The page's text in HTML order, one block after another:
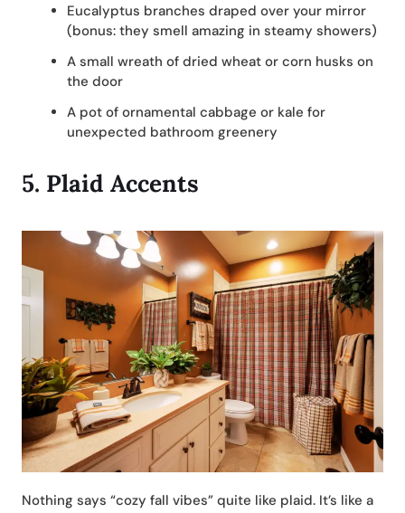
Eucalyptus branches draped over your mirror
(bonus: they smell amazing in steamy showers)
A small wreath of dried wheat or corn husks on
the door
A pot of ornamental cabbage or kale for
unexpected bathroom greenery
5. Plaid Accents
Nothing says “cozy fall vibes” quite like plaid. It’s like a